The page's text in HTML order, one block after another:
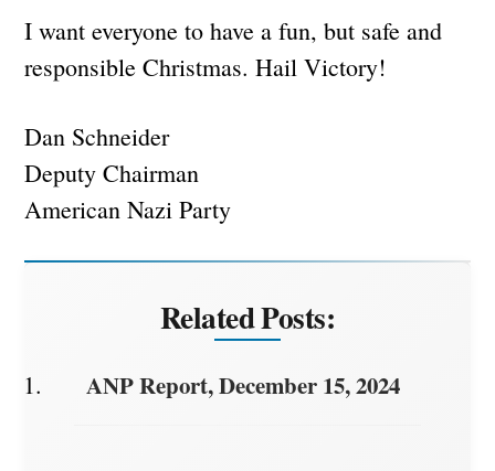
I want everyone to have a fun, but safe and
responsible Christmas. Hail Victory!
Dan Schneider
Deputy Chairman
American Nazi Party
Related Posts:
ANP Report, December 15, 2024